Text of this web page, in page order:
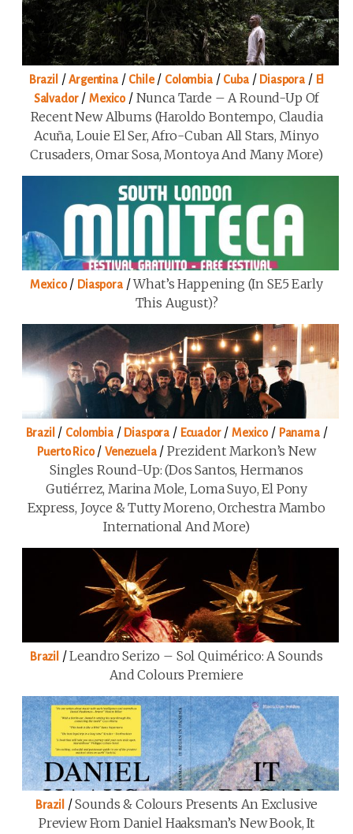
Brazil /Argentina/ Chile/ Colombia/ Cuba/ Diaspora / El
Salvador/ Mexico/ Nunca Tarde – A Round-Up Of
Recent New Albums (Haroldo Bontempo, Claudia
Acuña, Louie El Ser, Afro-Cuban All Stars, Minyo
Crusaders, Omar Sosa, Montoya And Many More)
Mexico/ Diaspora/What’s Happening (in SE5 Early
This August)?
Brazil / Colombia/ Diaspora / Ecuador/Mexico/ Panama/
Puerto Rico/Venezuela/Prezident Markon’s New
Singles Round-Up: (Dos Santos, Hermanos
Gutiérrez, Marina Mole, Loma Suyo, El Pony
Express, Joyce & Tutty Moreno, Orchestra Mambo
International And More)
Brazil /Leandro Serizo – Sol Quimérico: A Sounds
And Colours Premiere
Brazil /Sounds & Colours Presents An Exclusive
Preview From Daniel Haaksman’s New Book, It